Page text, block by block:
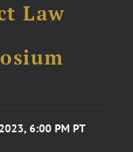
Law
6:00 PM PT